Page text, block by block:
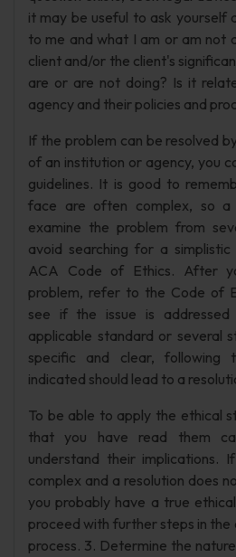
it may be useful to ask yourself
to me and what I am or am not
client and/or the client's
are or are not doing? Is it
agency and their policies and
If the problem can be resolved
of an institution or agency, you
guidelines. It is good to
face are often complex, so a
examine the problem from
avoid searching for a
ACA Code of Ethics. After
problem, refer to the Code of
see if the issue is
applicable standard or several
specific and clear, following
indicated should lead to a
To be able to apply the ethical
that you have read them
understand their implications.
complex and a resolution does
you probably have a true
proceed with further steps in the
process. 3. Determine the